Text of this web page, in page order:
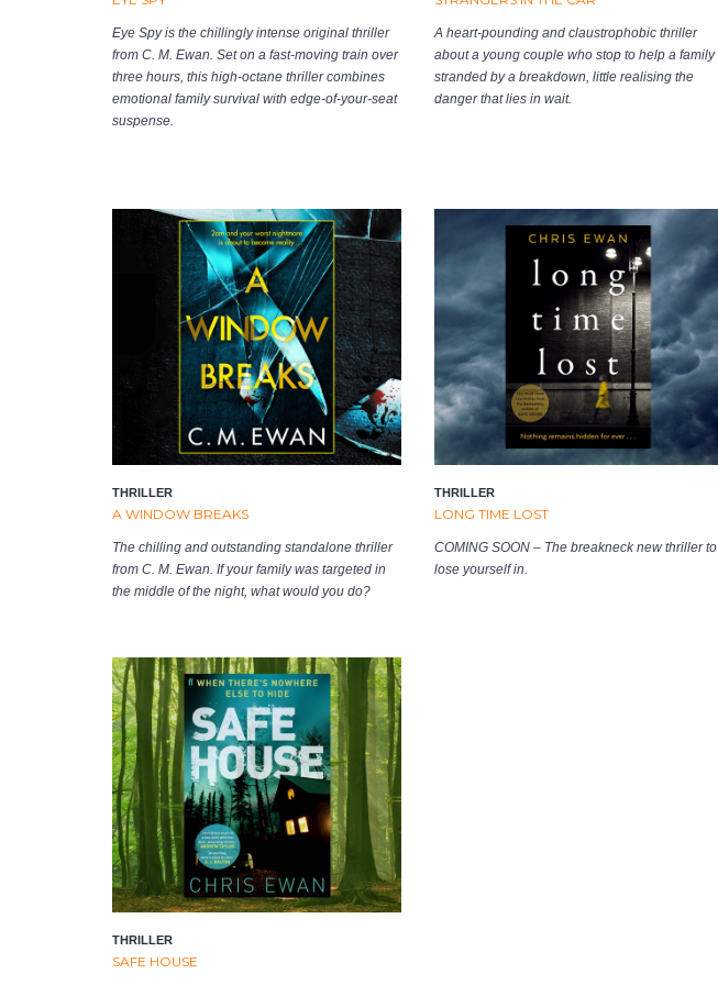
Eye Spy is the chillingly intense original thriller
from C. M. Ewan. Set on a fast-moving train over
three hours, this high-octane thriller combines
emotional family survival with edge-of-your-seat
suspense.
A heart-pounding and claustrophobic thriller
about a young couple who stop to help a family
stranded by a breakdown, little realising the
danger that lies in wait.
THRILLER
A WINDOW BREAKS
The chilling and outstanding standalone thriller
from C. M. Ewan. If your family was targeted in
the middle of the night, what would you do?
THRILLER
LONG TIME LOST
COMING SOON – The breakneck new thriller to
lose yourself in.
THRILLER
SAFE HOUSE